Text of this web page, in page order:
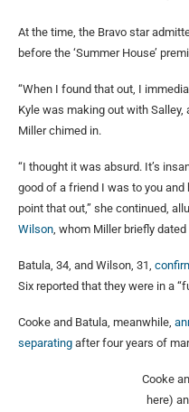
At the time, the Bravo star
before the ‘Summer House’
“When I found that out, I
Kyle was making out with Salley,
Miller chimed in.
“I thought it was absurd. It’s
good of a friend I was to you and
point that out,” she continued,
Wilson , whom Miller briefly dated
Batula, 34, and Wilson, 31,
Six reported that they were in a
Cooke and Batula, meanwhile,
separating after four years of
Cooke
here)